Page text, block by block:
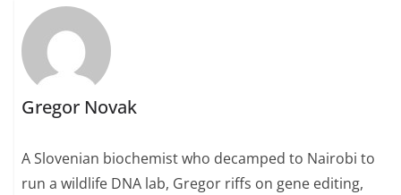
Gregor Novak
A Slovenian biochemist who decamped to Nairobi to
run a wildlife DNA lab, Gregor riffs on gene editing,